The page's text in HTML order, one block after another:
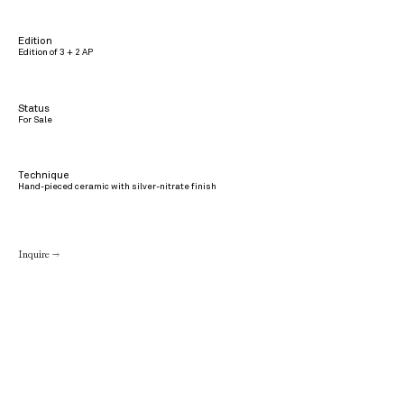
Edition
Edition of 3 + 2 AP
Status
For Sale
Technique
Hand-pieced ceramic with silver-nitrate finish
Inquire →